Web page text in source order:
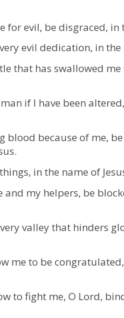
for evil, be disgraced, in
evil dedication, in the
that has swallowed
if I have been
blood because of me,
in the name of
and my helpers, be
valley that hinders
me to be
to fight me, O Lord,